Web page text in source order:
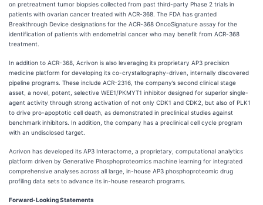
on pretreatment tumor biopsies collected from past third-party Phase 2 trials in
patients with ovarian cancer treated with ACR-368. The FDA has granted
Breakthrough Device designations for the ACR-368 OncoSignature assay for the
identification of patients with endometrial cancer who may benefit from ACR-368
treatment.
In addition to ACR-368, Acrivon is also leveraging its proprietary AP3 precision
medicine platform for developing its co-crystallography-driven, internally discovered
pipeline programs. These include ACR-2316, the company’s second clinical stage
asset, a novel, potent, selective WEE1/PKMYT1 inhibitor designed for superior single-
agent activity through strong activation of not only CDK1 and CDK2, but also of PLK1
to drive pro-apoptotic cell death, as demonstrated in preclinical studies against
benchmark inhibitors. In addition, the company has a preclinical cell cycle program
with an undisclosed target.
Acrivon has developed its AP3 Interactome, a proprietary, computational analytics
platform driven by Generative Phosphoproteomics machine learning for integrated
comprehensive analyses across all large, in-house AP3 phosphoproteomic drug
profiling data sets to advance its in-house research programs.
Forward-Looking Statements